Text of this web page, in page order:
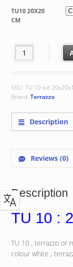
€
TU10 20X20
CM
TU 10 : 20x20 cm
SKU: TU 10 wit
Brand: Terrazzo
Description
Reviews (0)
Description
TU 10 :
TU 10 , terrazzo or
colour white ,